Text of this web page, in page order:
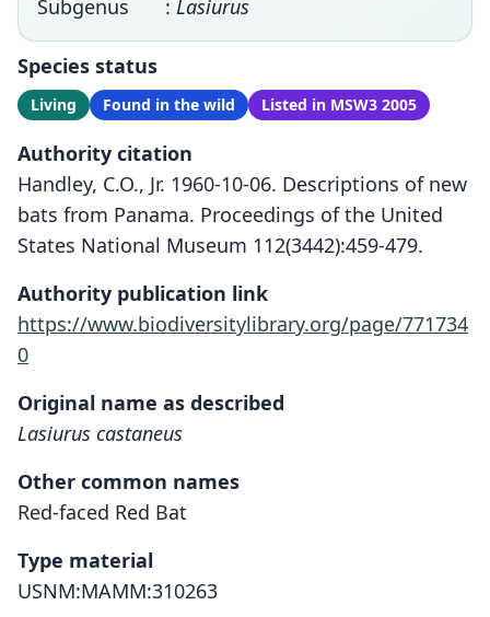
Subgenus
: Lasiurus
Species status
Living Found in the wild Listed in MSW3 2005
Authority citation
Handley, C.O., Jr. 1960-10-06. Descriptions of new
bats from Panama. Proceedings of the United
States National Museum 112(3442):459-479.
Authority publication link
https://www.biodiversitylibrary.org/page/771734
0
Original name as described
Lasiurus castaneus
Other common names
Red-faced Red Bat
Type material
USNM:MAMM:310263